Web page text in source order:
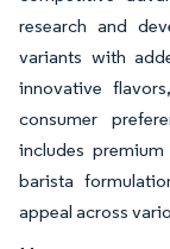
research and
variants with
innovative
consumer
includes
barista
appeal across